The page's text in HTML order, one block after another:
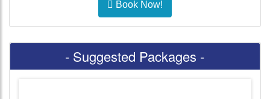
Book Now!
- Suggested Packages -